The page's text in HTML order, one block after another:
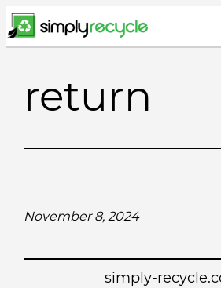
Skip
to
return
November 8, 2024
simply-